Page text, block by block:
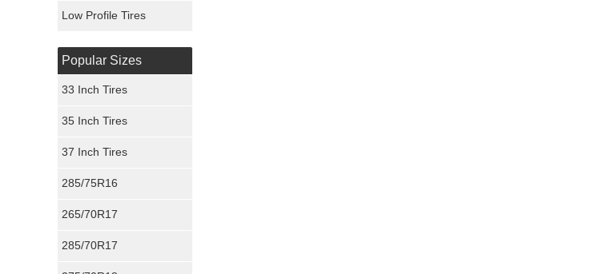
Low Profile Tires
Popular Sizes
33 Inch Tires
35 Inch Tires
37 Inch Tires
285/75R16
265/70R17
285/70R17